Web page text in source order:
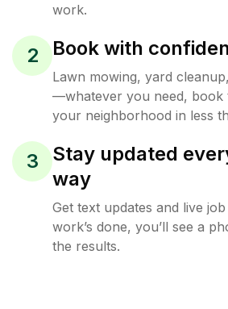
work.
2 Book with
Lawn mowing, yard
—whatever you need, book
your neighborhood in less
3
Stay updated
way
Get text updates and live
work’s done, you’ll see a
the results.